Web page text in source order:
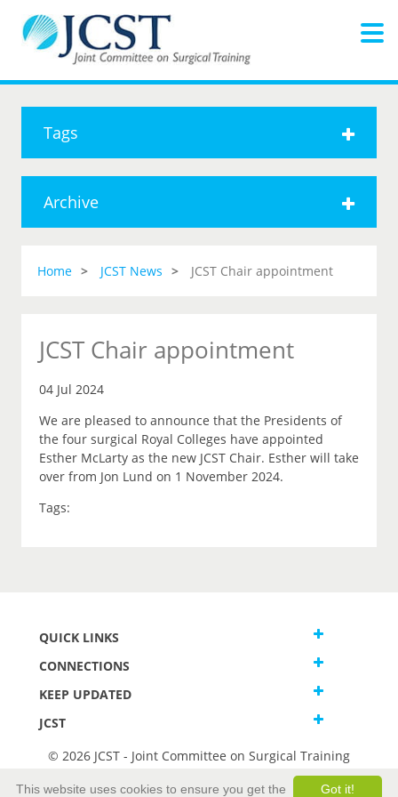
Tags
Archive
Home JCST News JCST Chair appointment
JCST Chair appointment
04 Jul 2024
We are pleased to announce that the Presidents of
the four surgical Royal Colleges have appointed
Esther McLarty as the new JCST Chair. Esther will take
over from Jon Lund on 1 November 2024.
Tags:
QUICK LINKS
CONNECTIONS
KEEP UPDATED
JCST
© 2026 JCST - Joint Committee on Surgical Training
Got it!
This website uses cookies to ensure you get the